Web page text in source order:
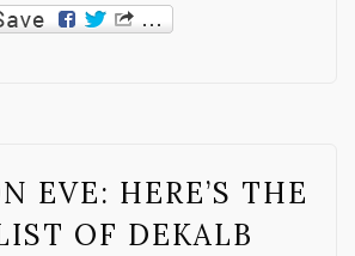
EVE: HERE’S THE
OF DEKALB